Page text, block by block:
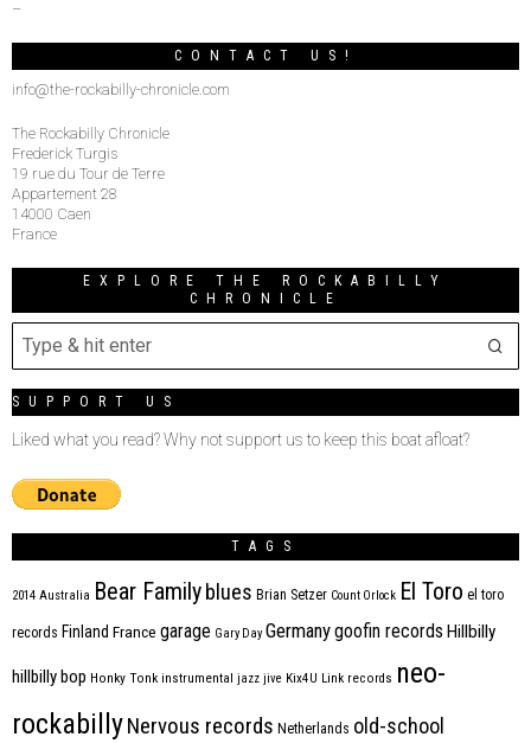
–
CONTACT US!
info@the-rockabilly-chronicle.com
The Rockabilly Chronicle
Frederick Turgis
19 rue du Tour de Terre
Appartement 28
14000 Caen
France
EXPLORE THE ROCKABILLY
CHRONICLE
SUPPORT US
Liked what you read? Why not support us to keep this boat afloat?
TAGS
2014 Australia Bear Family blues Brian Setzer Count Orlock El Toro el toro
records Finland France garage Gary Day Germanygoofin records Hillbilly
hillbilly bop Honky Tonk instrumental jazz jive Kix4U Link records neo-
rockabillyNervous records Netherlands old-school